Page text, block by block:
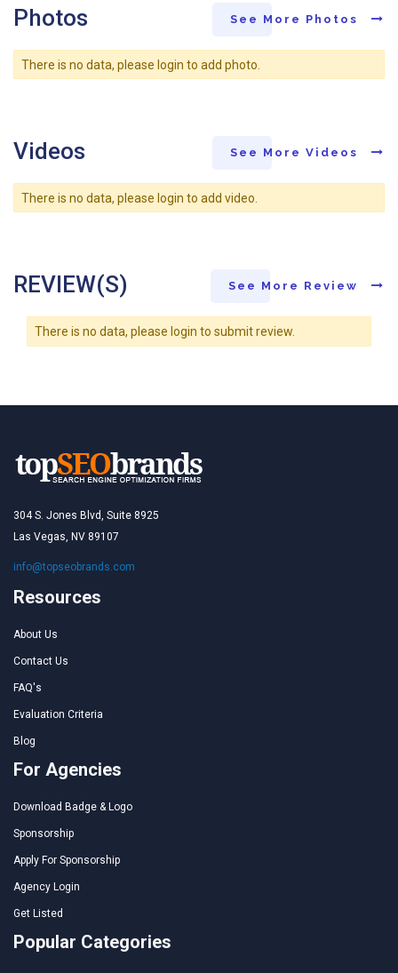
Photos See More Photos
There is no data, please login to add photo.
Videos See More Videos
There is no data, please login to add video.
REVIEW(S) See More Review
There is no data, please login to submit review.
304 S. Jones Blvd, Suite 8925
Las Vegas, NV 89107
info@topseobrands.com
Resources
About Us
Contact Us
FAQ's
Evaluation Criteria
Blog
For Agencies
Download Badge & Logo
Sponsorship
Apply For Sponsorship
Agency Login
Get Listed
Popular Categories